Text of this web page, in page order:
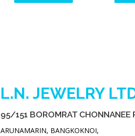
L.N. JEWELRY
95/151 BOROMRAT CHONNANEE
ARUNAMARIN, BANGKOKNOI,